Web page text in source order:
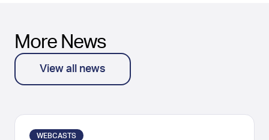
More News
View all news
WEBCASTS